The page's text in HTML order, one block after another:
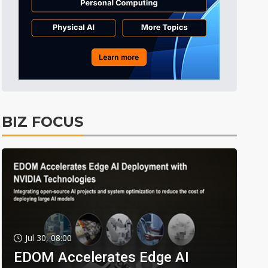
BIZ FOCUS
Jul 30, 08:00
EDOM Accelerates Edge AI